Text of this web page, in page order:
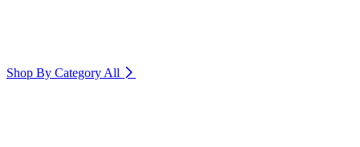
Shop By Category All